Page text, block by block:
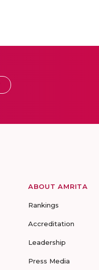
ABOUT AMRITA
Rankings
Accreditation
Leadership
Press Media